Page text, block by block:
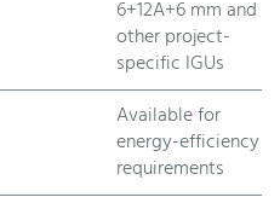
6+12A+6 mm and
other project-
specific IGUs
Available for
energy-efficiency
requirements